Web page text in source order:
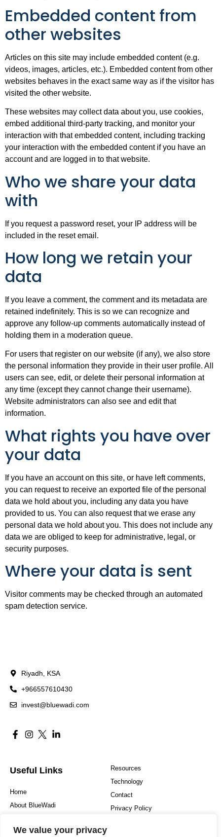
We value your privacy
Embedded content from
other websites
Articles on this site may include embedded content (e.g.
videos, images, articles, etc.). Embedded content from other
websites behaves in the exact same way as if the visitor has
visited the other website.
These websites may collect data about you, use cookies,
embed additional third-party tracking, and monitor your
interaction with that embedded content, including tracking
your interaction with the embedded content if you have an
account and are logged in to that website.
Who we share your data
with
If you request a password reset, your IP address will be
included in the reset email.
How long we retain your
data
If you leave a comment, the comment and its metadata are
retained indefinitely. This is so we can recognize and
approve any follow-up comments automatically instead of
holding them in a moderation queue.
For users that register on our website (if any), we also store
the personal information they provide in their user profile. All
users can see, edit, or delete their personal information at
any time (except they cannot change their username).
Website administrators can also see and edit that
information.
What rights you have over
your data
If you have an account on this site, or have left comments,
you can request to receive an exported file of the personal
data we hold about you, including any data you have
provided to us. You can also request that we erase any
personal data we hold about you. This does not include any
data we are obliged to keep for administrative, legal, or
security purposes.
Where your data is sent
Visitor comments may be checked through an automated
spam detection service.
Riyadh, KSA
+966557610430
invest@bluewadi.com
Useful Links
Home
About BlueWadi
Investment Philosophy
Resources
Technology
Contact
Privacy Policy